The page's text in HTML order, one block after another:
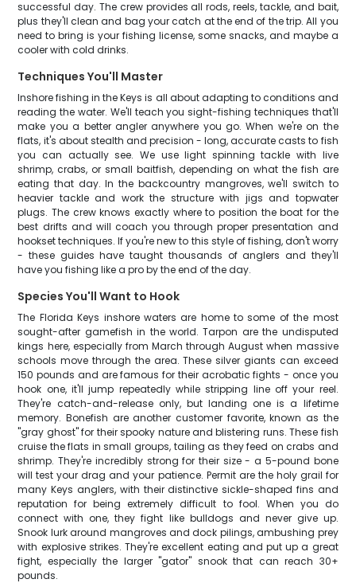
successful day. The crew provides all rods, reels, tackle, and bait,
plus they'll clean and bag your catch at the end of the trip. All you
need to bring is your fishing license, some snacks, and maybe a
cooler with cold drinks.
Techniques You'll Master
Inshore fishing in the Keys is all about adapting to conditions and
reading the water. We'll teach you sight-fishing techniques that'll
make you a better angler anywhere you go. When we're on the
flats, it's about stealth and precision - long, accurate casts to fish
you can actually see. We use light spinning tackle with live
shrimp, crabs, or small baitfish, depending on what the fish are
eating that day. In the backcountry mangroves, we'll switch to
heavier tackle and work the structure with jigs and topwater
plugs. The crew knows exactly where to position the boat for the
best drifts and will coach you through proper presentation and
hookset techniques. If you're new to this style of fishing, don't worry
- these guides have taught thousands of anglers and they'll
have you fishing like a pro by the end of the day.
Species You'll Want to Hook
The Florida Keys inshore waters are home to some of the most
sought-after gamefish in the world. Tarpon are the undisputed
kings here, especially from March through August when massive
schools move through the area. These silver giants can exceed
150 pounds and are famous for their acrobatic fights - once you
hook one, it'll jump repeatedly while stripping line off your reel.
They're catch-and-release only, but landing one is a lifetime
memory. Bonefish are another customer favorite, known as the
"gray ghost" for their spooky nature and blistering runs. These fish
cruise the flats in small groups, tailing as they feed on crabs and
shrimp. They're incredibly strong for their size - a 5-pound bone
will test your drag and your patience. Permit are the holy grail for
many Keys anglers, with their distinctive sickle-shaped fins and
reputation for being extremely difficult to fool. When you do
connect with one, they fight like bulldogs and never give up.
Snook lurk around mangroves and dock pilings, ambushing prey
with explosive strikes. They're excellent eating and put up a great
fight, especially the larger "gator" snook that can reach 30+
pounds.